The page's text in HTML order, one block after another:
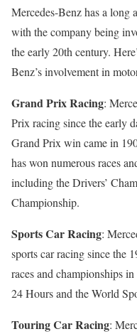
Mercedes-Benz has a long
with the company being
the early 20th century.
Benz’s involvement in
Grand Prix Racing:
Prix racing since the early
Grand Prix win came in
has won numerous races
including the Drivers’
Championship.
Sports Car Racing:
sports car racing since the
races and championships
24 Hours and the World
Touring Car Racing: